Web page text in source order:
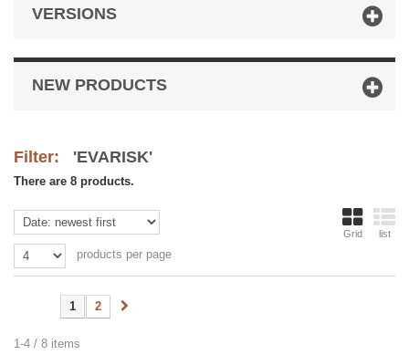
VERSIONS
NEW PRODUCTS
Filter: 'EVARISK'
There are 8 products.
Grid list
products per page
1 2
1-4 / 8 items